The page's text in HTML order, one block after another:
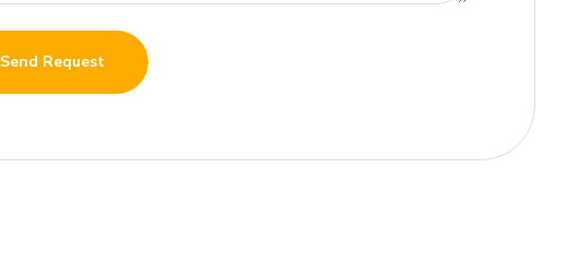
Send Request